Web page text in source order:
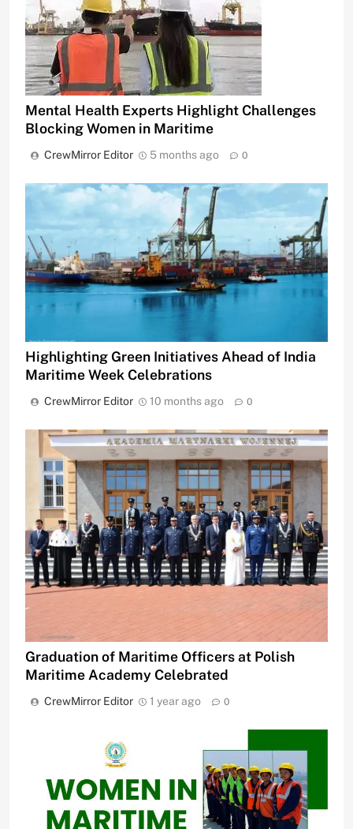
Mental Health Experts Highlight Challenges
Blocking Women in Maritime
CrewMirror Editor 5 months ago 0
Highlighting Green Initiatives Ahead of India
Maritime Week Celebrations
CrewMirror Editor 10 months ago 0
Graduation of Maritime Officers at Polish
Maritime Academy Celebrated
CrewMirror Editor 1 year ago 0